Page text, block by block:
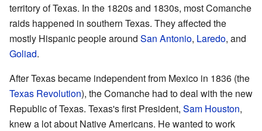
territory of Texas. In the 1820s and 1830s, most Comanche
raids happened in southern Texas. They affected the
mostly Hispanic people around San Antonio, Laredo, and
Goliad.
After Texas became independent from Mexico in 1836 (the
Texas Revolution), the Comanche had to deal with the new
Republic of Texas. Texas's first President, Sam Houston,
knew a lot about Native Americans. He wanted to work